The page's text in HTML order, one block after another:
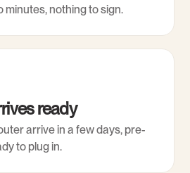
minutes, nothing to sign.
ready
arrive in a few days, pre-
to plug in.